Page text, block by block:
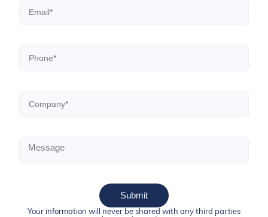
Submit
Your information will never be shared with any third parties